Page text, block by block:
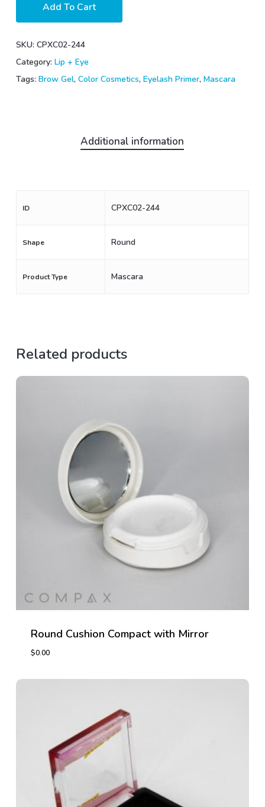
Add To Cart
SKU: CPXC02-244
Category: Lip + Eye
Tags: Brow Gel, Color Cosmetics, Eyelash Primer, Mascara
Additional information
ID CPXC02-244
Shape Round
Product Type Mascara
Related products
Round Cushion Compact with Mirror
$0.00